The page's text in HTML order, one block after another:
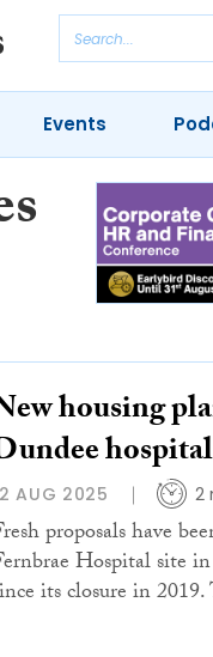
Events
housing
AUG 2025 2
proposals have
Hospital site
its closure in